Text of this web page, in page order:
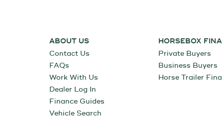
ABOUT US
Contact Us
FAQs
Work With Us
Dealer Log In
Finance Guides
Vehicle Search
HORSEBOX
Private Buyers
Business Buyers
Horse Trailer